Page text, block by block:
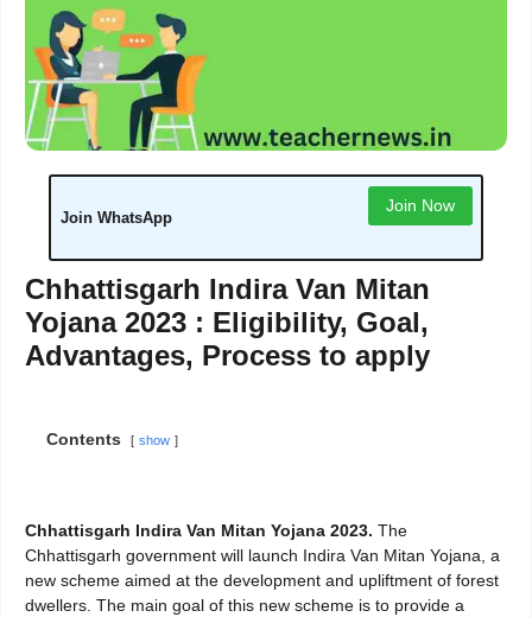
Join WhatsApp
Join Now
Chhattisgarh Indira Van Mitan
Yojana 2023 : Eligibility, Goal,
Advantages, Process to apply
Contents show
Chhattisgarh Indira Van Mitan Yojana 2023. The
Chhattisgarh government will launch Indira Van Mitan Yojana, a
new scheme aimed at the development and upliftment of forest
dwellers. The main goal of this new scheme is to provide a